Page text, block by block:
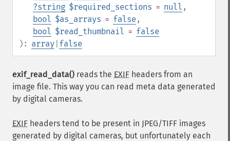
?string $required_sections = null ,
bool $as_arrays = false,
bool $read_thumbnail = false
): array false
exif_read_data() reads the EXIF headers from an
image file. This way you can read meta data generated
by digital cameras.
EXIF headers tend to be present in JPEG/TIFF images
generated by digital cameras, but unfortunately each